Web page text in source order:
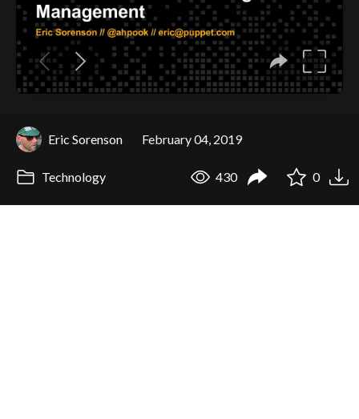
Eric Sorenson February 04, 2019
Technology 430 0